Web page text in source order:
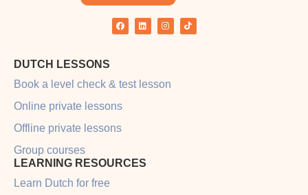
Rain in the Netherlands
about it Small talk is an essential part of any
language, and important to master when looking to
types of talks can be about anything; from simply
asking someone about their weekend